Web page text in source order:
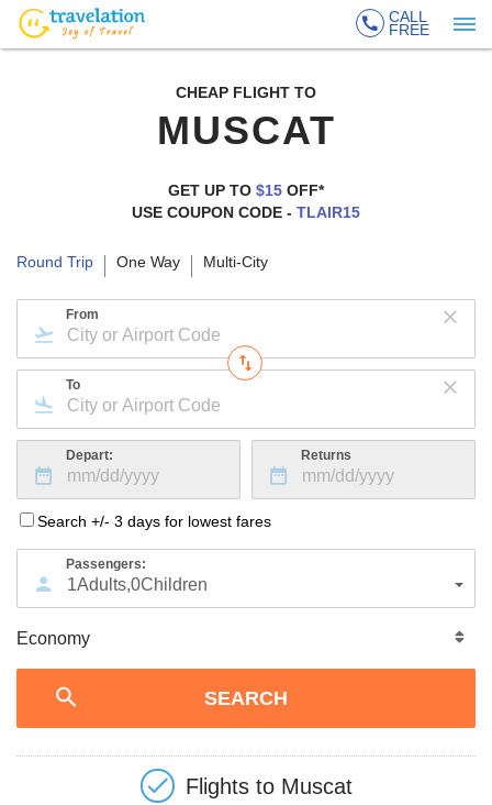
CALL
FREE
CHEAP FLIGHT TO
MUSCAT
GET UP TO $15 OFF*
USE COUPON CODE - TLAIR15
Round Trip One Way Multi-City
From
To
Depart: Returns
Search +/- 3 days for lowest fares
Passengers:
1Adults,0Children
Flights to Muscat